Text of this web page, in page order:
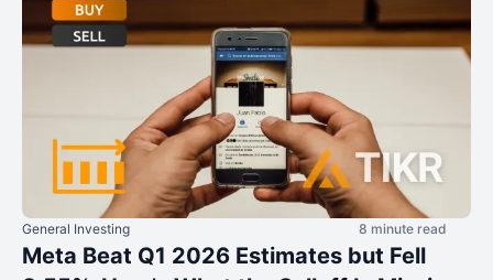
General Investing 8 minute read
Meta Beat Q1 2026 Estimates but Fell